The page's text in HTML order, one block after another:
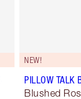
NEW!
PILLOW TALK
Blushed